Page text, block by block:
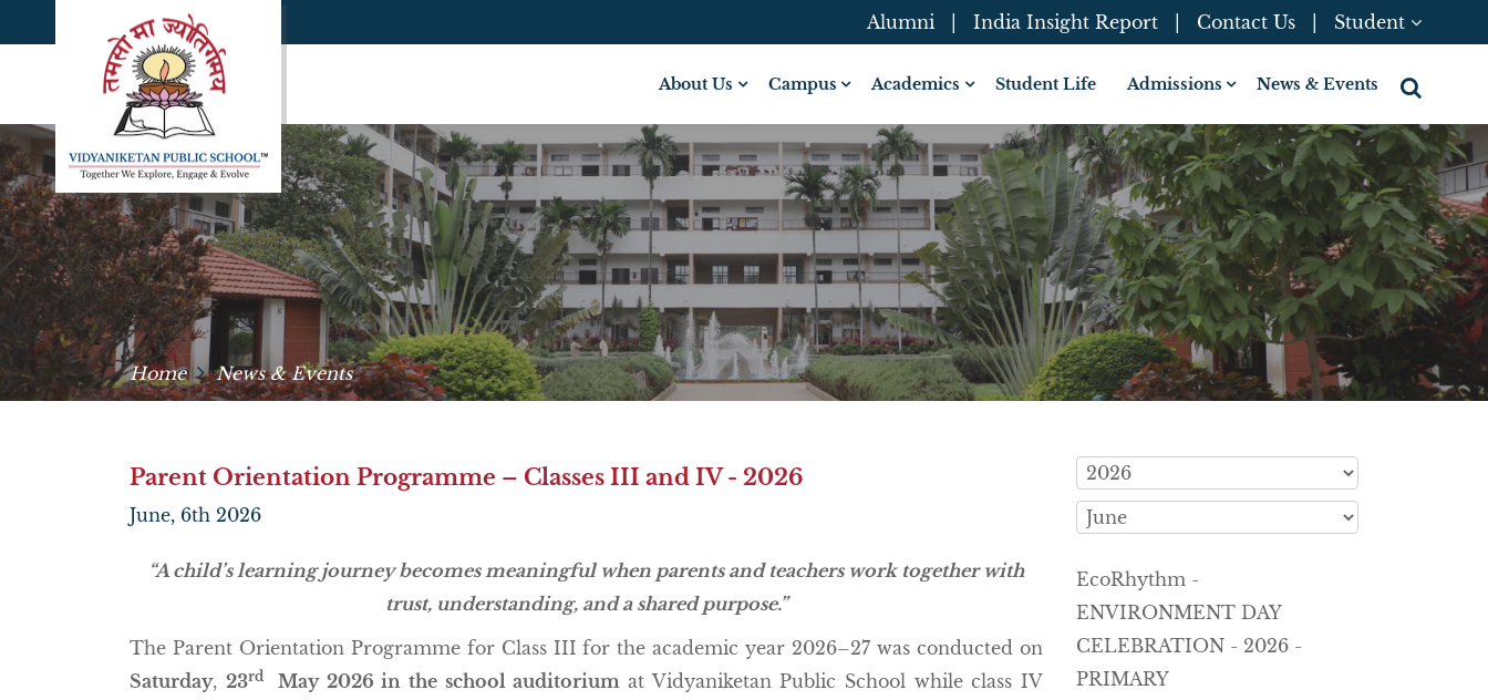
Alumni India Insight Report Contact Us Student
About Us Campus Academics Student Life Admissions News & Events
Home News & Events
Parent Orientation Programme – Classes III and IV - 2026
June, 6th 2026
“A child’s learning journey becomes meaningful when parents and teachers work together with
trust, understanding, and a shared purpose.”
The Parent Orientation Programme for Class III for the academic year 2026–27 was conducted on
Saturday, 23rdMay 2026 in the school auditoriumat Vidyaniketan Public School while class IV
EcoRhythm -
ENVIRONMENT DAY
CELEBRATION - 2026 -
PRIMARY